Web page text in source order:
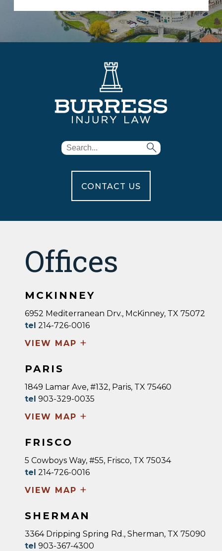
CONTACT US
Offices
MCKINNEY
6952 Mediterranean Drv., McKinney, TX 75072
tel 214-726-0016
VIEW MAP +
PARIS
1849 Lamar Ave, #132, Paris, TX 75460
tel 903-329-0035
VIEW MAP +
FRISCO
5 Cowboys Way, #55, Frisco, TX 75034
tel 214-726-0016
VIEW MAP +
SHERMAN
3364 Dripping Spring Rd., Sherman, TX 75090
tel 903-367-4300